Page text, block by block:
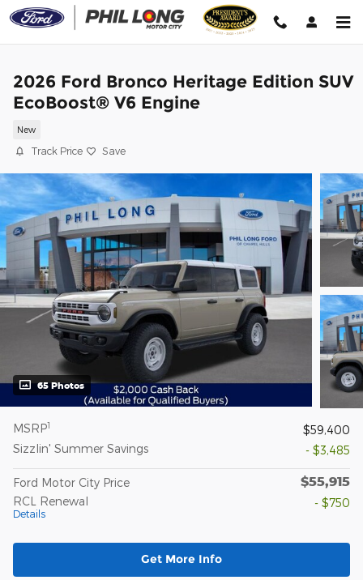
Skip to main content
2026 Ford Bronco Heritage Edition SUV
EcoBoost® V6 Engine
New
Track Price Save
65 Photos
MSRP1
$59,400
Sizzlin' Summer Savings
- $3,485
Ford Motor City Price $55,915
RCL Renewal
Details
- $750
Get More Info